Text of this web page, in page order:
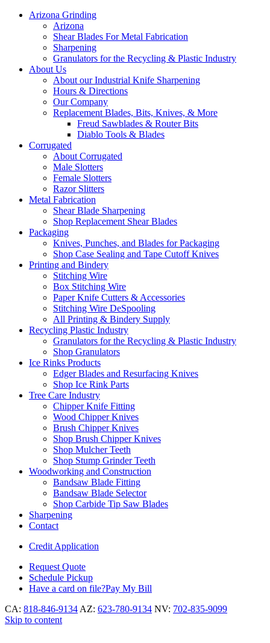
Arizona Grinding
Arizona
Shear Blades For Metal Fabrication
Sharpening
Granulators for the Recycling & Plastic Industry
About Us
About our Industrial Knife Sharpening
Hours & Directions
Our Company
Replacement Blades, Bits, Knives, & More
Freud Sawblades & Router Bits
Diablo Tools & Blades
Corrugated
About Corrugated
Male Slotters
Female Slotters
Razor Slitters
Metal Fabrication
Shear Blade Sharpening
Shop Replacement Shear Blades
Packaging
Knives, Punches, and Blades for Packaging
Shop Case Sealing and Tape Cutoff Knives
Printing and Bindery
Stitching Wire
Box Stitching Wire
Paper Knife Cutters & Accessories
Stitching Wire DeSpooling
All Printing & Bindery Supply
Recycling Plastic Industry
Granulators for the Recycling & Plastic Industry
Shop Granulators
Ice Rinks Products
Edger Blades and Resurfacing Knives
Shop Ice Rink Parts
Tree Care Industry
Chipper Knife Fitting
Wood Chipper Knives
Brush Chipper Knives
Shop Brush Chipper Knives
Shop Mulcher Teeth
Shop Stump Grinder Teeth
Woodworking and Construction
Bandsaw Blade Fitting
Bandsaw Blade Selector
Shop Carbide Tip Saw Blades
Sharpening
Contact
Credit Application
Request Quote
Schedule Pickup
Have a card on file?Pay My Bill
CA: 818-846-9134 AZ: 623-780-9134 NV: 702-835-9099
Skip to content